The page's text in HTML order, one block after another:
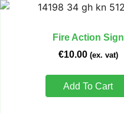
Fire Action Sign
€10.00 (ex. vat)
Add To Cart